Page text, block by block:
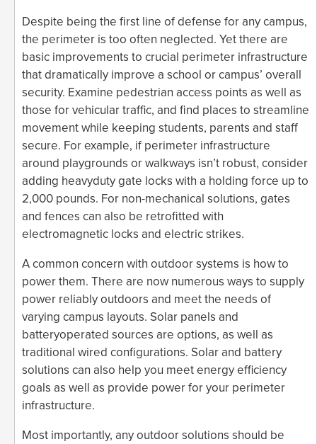
Despite being the first line of defense for any campus,
the perimeter is too often neglected. Yet there are
basic improvements to crucial perimeter infrastructure
that dramatically improve a school or campus’ overall
security. Examine pedestrian access points as well as
those for vehicular traffic, and find places to streamline
movement while keeping students, parents and staff
secure. For example, if perimeter infrastructure
around playgrounds or walkways isn’t robust, consider
adding heavyduty gate locks with a holding force up to
2,000 pounds. For non-mechanical solutions, gates
and fences can also be retrofitted with
electromagnetic locks and electric strikes.
A common concern with outdoor systems is how to
power them. There are now numerous ways to supply
power reliably outdoors and meet the needs of
varying campus layouts. Solar panels and
batteryoperated sources are options, as well as
traditional wired configurations. Solar and battery
solutions can also help you meet energy efficiency
goals as well as provide power for your perimeter
infrastructure.
Most importantly, any outdoor solutions should be